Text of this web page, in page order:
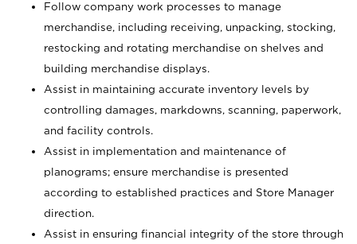
Follow company work processes to manage
merchandise, including receiving, unpacking, stocking,
restocking and rotating merchandise on shelves and
building merchandise displays.
Assist in maintaining accurate inventory levels by
controlling damages, markdowns, scanning, paperwork,
and facility controls.
Assist in implementation and maintenance of
planograms; ensure merchandise is presented
according to established practices and Store Manager
direction.
Assist in ensuring financial integrity of the store through